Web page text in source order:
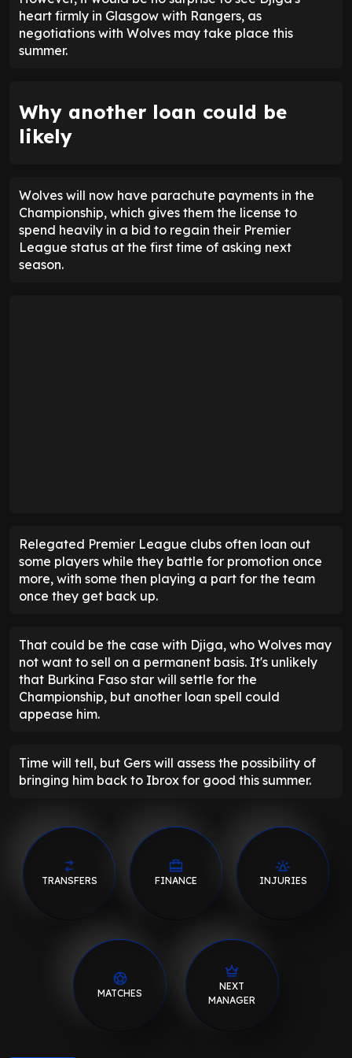
heart firmly in Glasgow with Rangers, as
negotiations with Wolves may take place this
summer.
Why another loan could be
likely
Wolves will now have parachute payments in the
Championship, which gives them the license to
spend heavily in a bid to regain their Premier
League status at the first time of asking next
season.
Relegated Premier League clubs often loan out
some players while they battle for promotion once
more, with some then playing a part for the team
once they get back up.
That could be the case with Djiga, who Wolves may
not want to sell on a permanent basis. It's unlikely
that Burkina Faso star will settle for the
Championship, but another loan spell could
appease him.
Time will tell, but Gers will assess the possibility of
bringing him back to Ibrox for good this summer.
TRANSFERS FINANCE INJURIES
MATCHES
NEXT
MANAGER